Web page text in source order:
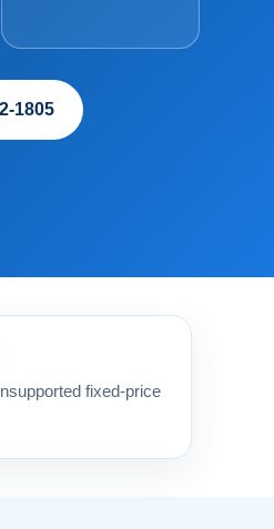
1805
fixed-price